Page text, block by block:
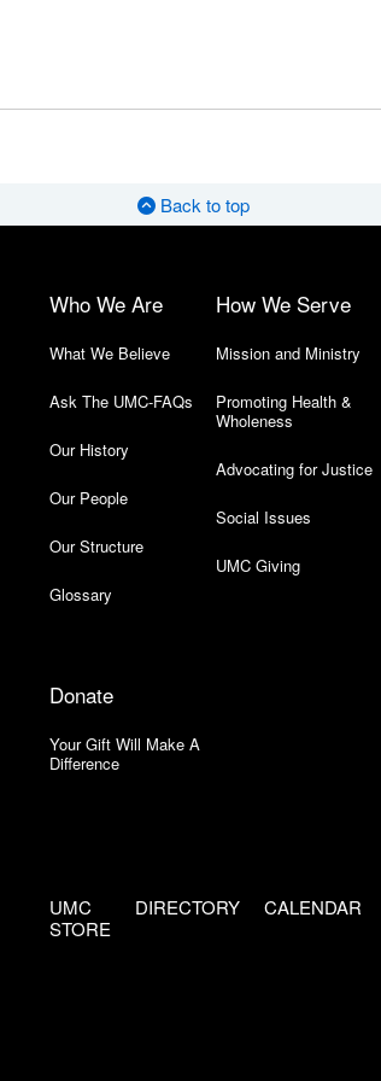
Back to top
Who We Are
What We Believe
Ask The UMC-FAQs
Our History
Our People
Our Structure
Glossary
How We Serve
Mission and Ministry
Promoting Health &
Wholeness
Advocating for Justice
Social Issues
UMC Giving
Donate
Your Gift Will Make A
Difference
UMC
STORE
DIRECTORY CALENDAR